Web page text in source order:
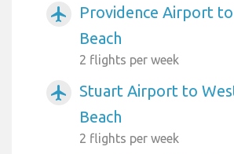
airplanemode_active
Providence Airport
Beach
2 flights per week
airplanemode_active
Stuart Airport to
Beach
2 flights per week